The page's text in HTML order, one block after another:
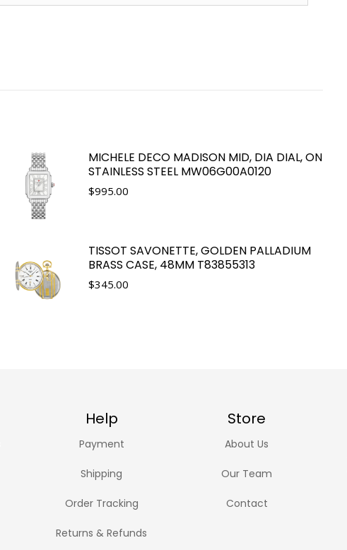
MICHELE DECO MADISON MID, DIA DIAL, ON
STAINLESS STEEL MW06G00A0120
$995.00
TISSOT SAVONETTE, GOLDEN PALLADIUM
BRASS CASE, 48MM T83855313
$345.00
Help Store
Payment
Shipping
Order Tracking
Returns & Refunds
About Us
Our Team
Contact